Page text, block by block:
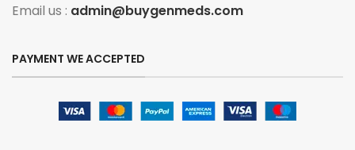
Email us : admin@buygenmeds.com
PAYMENT WE ACCEPTED